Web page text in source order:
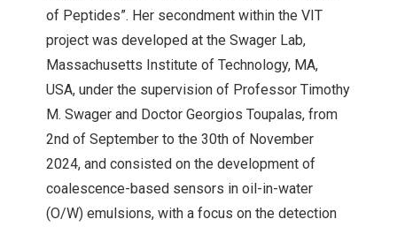
of Peptides”. Her secondment within theVIT
project was developed at the Swager Lab,
Massachusetts Institute of Technology, MA,
USA, under the supervision of Professor Timothy
M. Swager and Doctor Georgios Toupalas, from
2nd of September to the 30th of November
2024, and consisted on the development of
coalescence-based sensors in oil-in-water
(O/W) emulsions, with a focus on the detection